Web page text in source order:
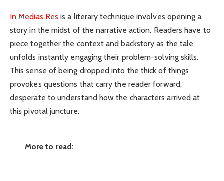
In Medias Res is a literary technique involves opening a
story in the midst of the narrative action. Readers have to
piece together the context and backstory as the tale
unfolds instantly engaging their problem-solving skills.
This sense of being dropped into the thick of things
provokes questions that carry the reader forward,
desperate to understand how the characters arrived at
this pivotal juncture.
More to read: